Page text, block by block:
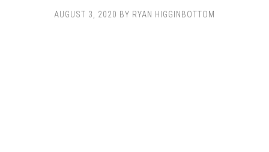
AUGUST 3, 2020 BY RYAN HIGGINBOTTOM